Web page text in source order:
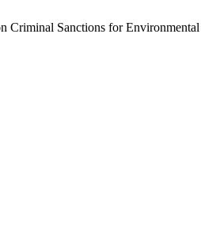
Criminal Sanctions for